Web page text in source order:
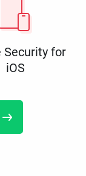
Security for
iOS